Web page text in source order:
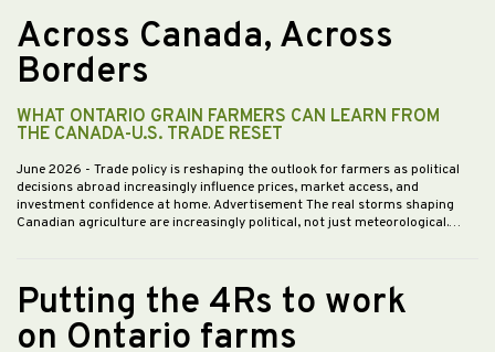
Across Canada, Across
Borders
WHAT ONTARIO GRAIN FARMERS CAN LEARN FROM
THE CANADA-U.S. TRADE RESET
June 2026 - Trade policy is reshaping the outlook for farmers as political
decisions abroad increasingly influence prices, market access, and
investment confidence at home. Advertisement The real storms shaping
Canadian agriculture are increasingly political, not just meteorological.…
Putting the 4Rs to work
on Ontario farms